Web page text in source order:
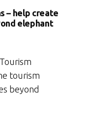
– help create
elephant
tourism
beyond